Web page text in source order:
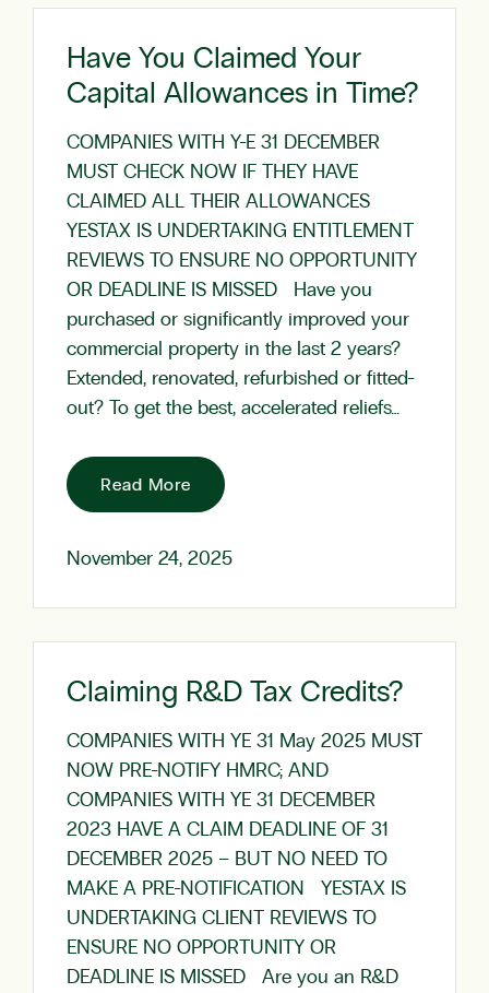
Have You Claimed Your
Capital Allowances in Time?
COMPANIES WITH Y-E 31 DECEMBER
MUST CHECK NOW IF THEY HAVE
CLAIMED ALL THEIR ALLOWANCES
YESTAX IS UNDERTAKING ENTITLEMENT
REVIEWS TO ENSURE NO OPPORTUNITY
OR DEADLINE IS MISSED Have you
purchased or significantly improved your
commercial property in the last 2 years?
Extended, renovated, refurbished or fitted-
out? To get the best, accelerated reliefs…
Read More
November 24, 2025
Claiming R&D Tax Credits?
COMPANIES WITH YE 31 May 2025 MUST
NOW PRE-NOTIFY HMRC; AND
COMPANIES WITH YE 31 DECEMBER
2023 HAVE A CLAIM DEADLINE OF 31
DECEMBER 2025 – BUT NO NEED TO
MAKE A PRE-NOTIFICATION YESTAX IS
UNDERTAKING CLIENT REVIEWS TO
ENSURE NO OPPORTUNITY OR
DEADLINE IS MISSED Are you an R&D